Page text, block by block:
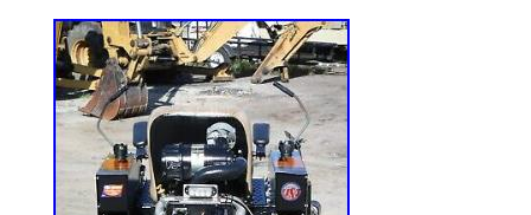
One deck motor is totally shot, guts
housing cracked and no longer holds
motor still works, but does leak. Left
condition, but rough. Unknown hours,
years. I mowed with this machine up
I parked it. Great parts mower with a
cylinder diesel engine. Please contact